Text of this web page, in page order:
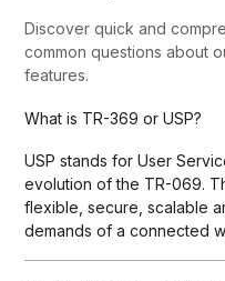
Discover quick and
common questions about
features.
What is TR-369 or USP?
USP stands for User
evolution of the TR-069.
flexible, secure, scalable
demands of a connected